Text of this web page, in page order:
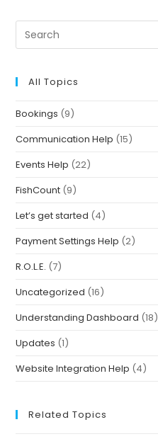
All Topics
Bookings (9)
Communication Help (15)
Events Help (22)
FishCount (9)
Let’s get started (4)
Payment Settings Help (2)
R.O.L.E. (7)
Uncategorized (16)
Understanding Dashboard (18)
Updates (1)
Website Integration Help (4)
Related Topics